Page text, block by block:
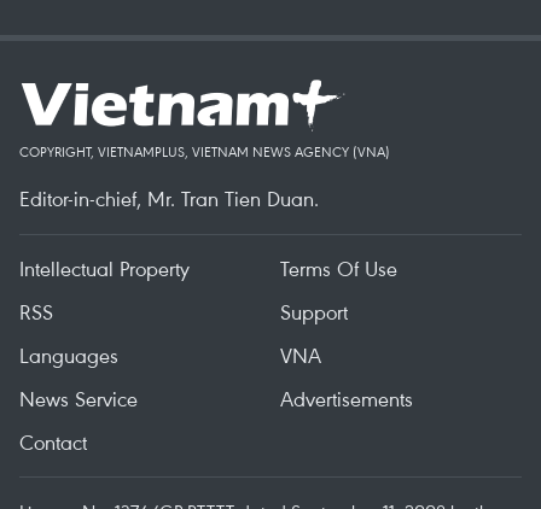
COPYRIGHT, VIETNAMPLUS, VIETNAM NEWS AGENCY (VNA)
Editor-in-chief, Mr. Tran Tien Duan.
Intellectual Property
Terms Of Use
RSS
Support
Languages
VNA
News Service
Advertisements
Contact